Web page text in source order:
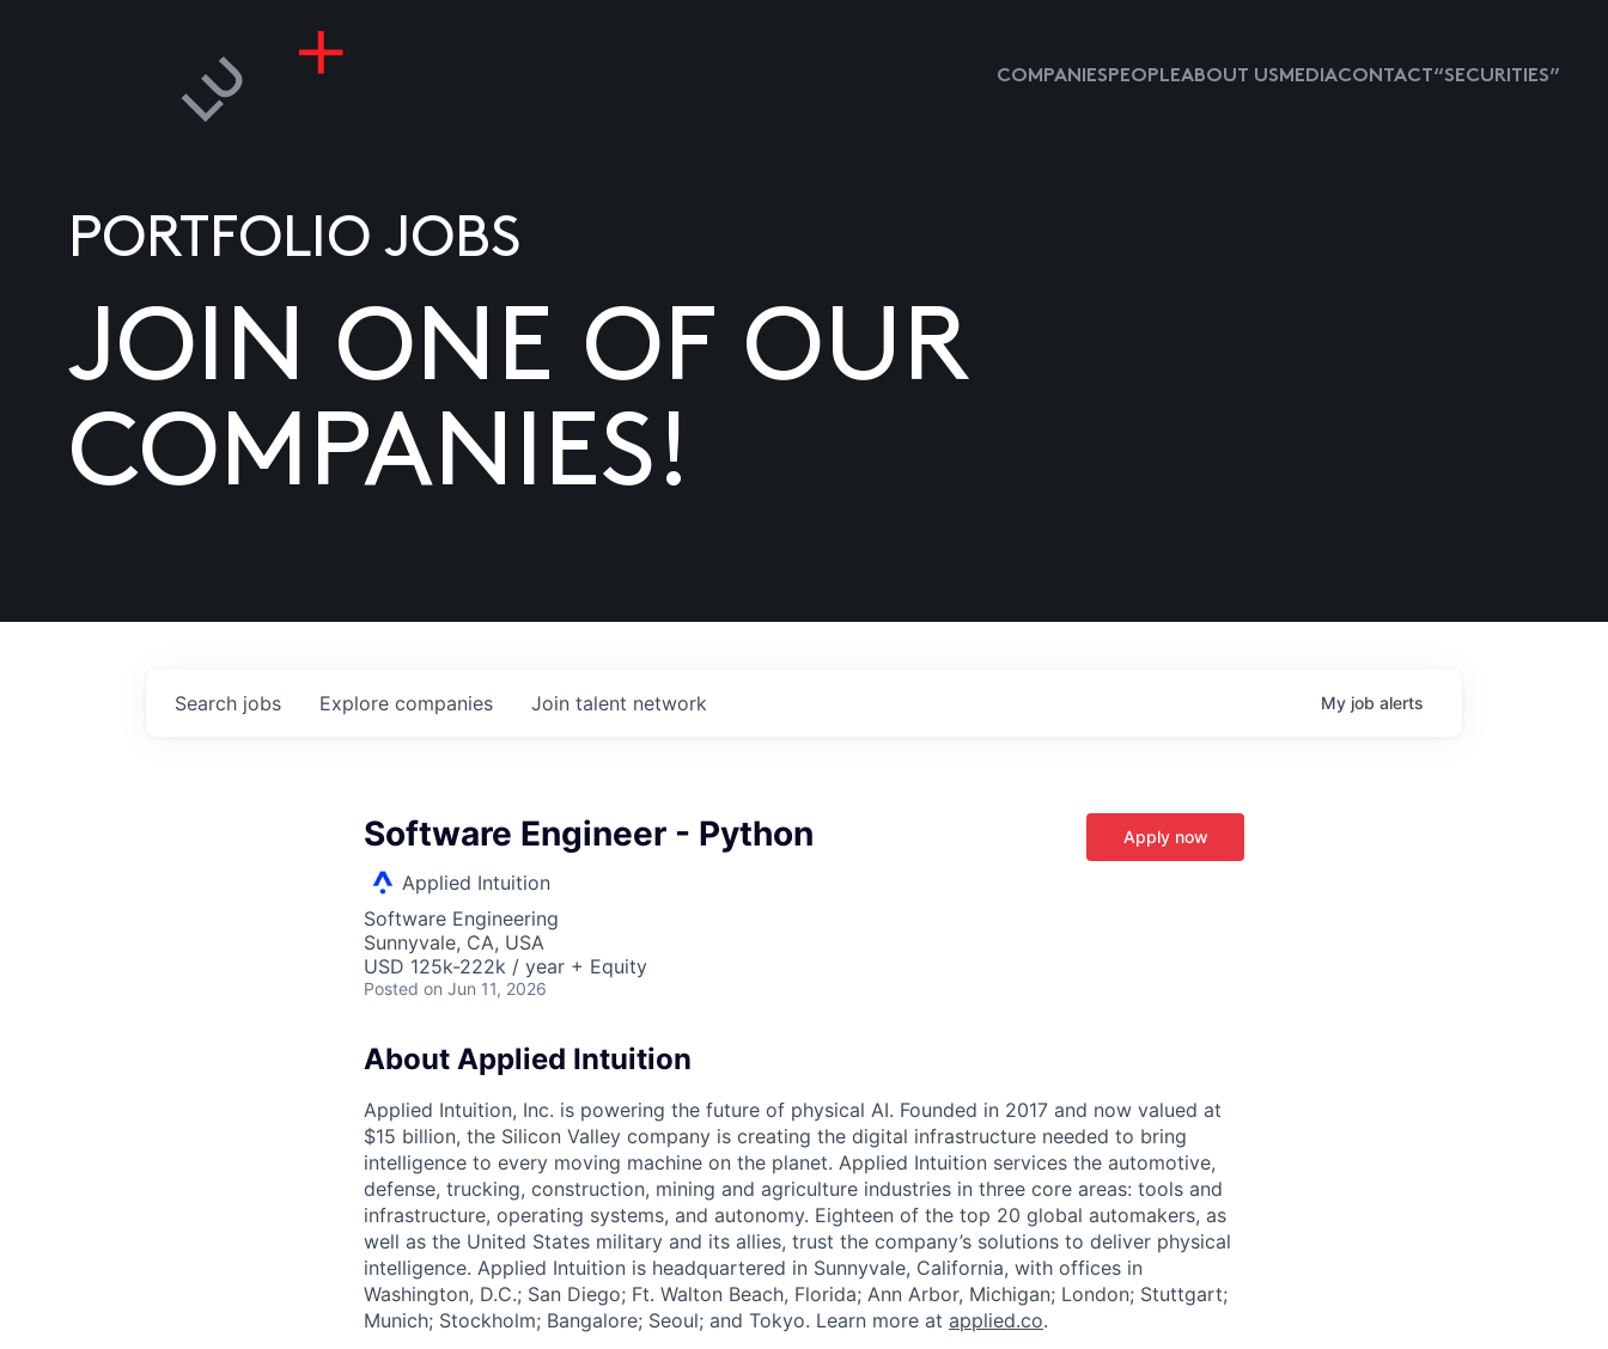
COMPANIESPEOPLEABOUT USMEDIACONTACT “SECURITIES”
PORTFOLIO JOBS
JOIN ONE OF OUR
COMPANIES!
Search jobs Explore companies Join talent network My job alerts
Software Engineer - Python
Applied Intuition
Software Engineering
Sunnyvale, CA, USA
USD 125k-222k / year + Equity
Posted on Jun 11, 2026
Apply now
About Applied Intuition
Applied Intuition, Inc. is powering the future of physical AI. Founded in 2017 and now valued at
$15 billion, the Silicon Valley company is creating the digital infrastructure needed to bring
intelligence to every moving machine on the planet. Applied Intuition services the automotive,
defense, trucking, construction, mining and agriculture industries in three core areas: tools and
infrastructure, operating systems, and autonomy. Eighteen of the top 20 global automakers, as
well as the United States military and its allies, trust the company’s solutions to deliver physical
intelligence. Applied Intuition is headquartered in Sunnyvale, California, with offices in
Washington, D.C.; San Diego; Ft. Walton Beach, Florida; Ann Arbor, Michigan; London; Stuttgart;
Munich; Stockholm; Bangalore; Seoul; and Tokyo. Learn more at applied.co.